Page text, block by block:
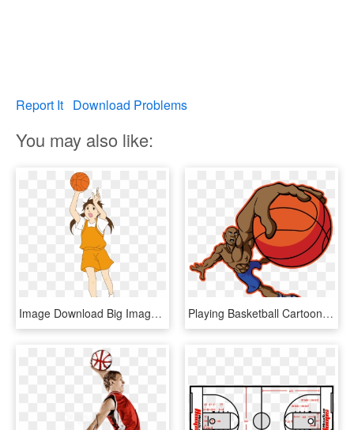
Report It Download Problems
You may also like:
Image Download Big Image Png - Girl Playing Basketball Clipart, Transparent Png Playing Basketball Cartoon Transparent, HD Png Download